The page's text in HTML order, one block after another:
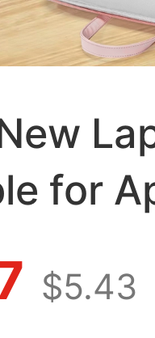
for
$5.43